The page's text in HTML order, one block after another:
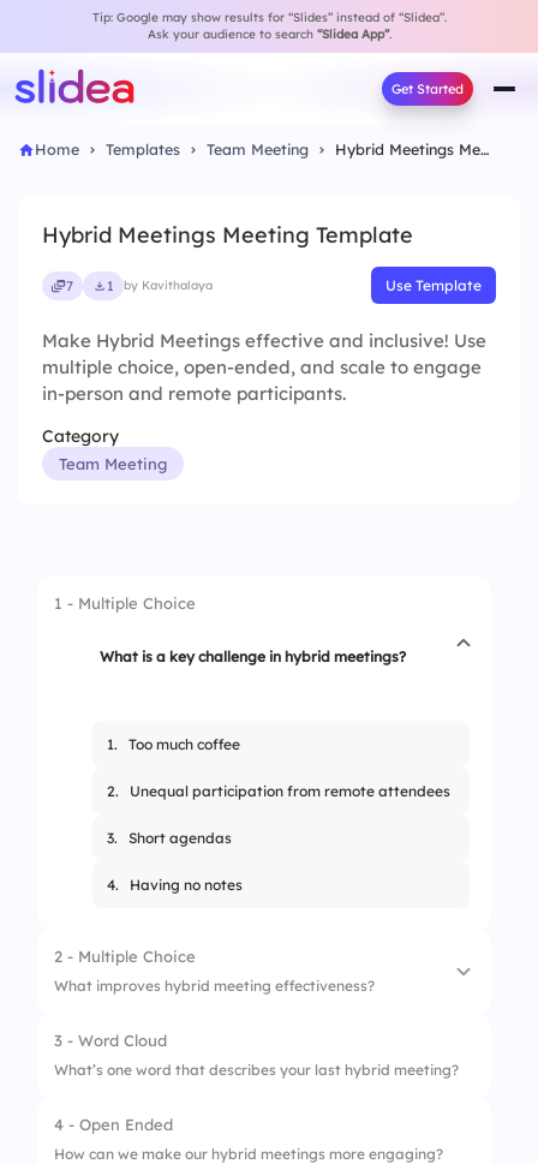
Tip: Google may show results for “Slides” instead of “Slidea”.
Ask your audience to search “Slidea App”.
Get Started
Home Templates Team Meeting Hybrid Meetings Meeting Template
Hybrid Meetings Meeting Template
7 1 by Kavithalaya Use Template
Make Hybrid Meetings effective and inclusive! Use
multiple choice, open-ended, and scale to engage
in-person and remote participants.
Category
Team Meeting
1 - Multiple Choice
What is a key challenge in hybrid meetings?
1. Too much coffee
2. Unequal participation from remote attendees
3. Short agendas
4. Having no notes
2 - Multiple Choice
What improves hybrid meeting effectiveness?
1. Ignoring chat
3 - Word Cloud
What’s one word that describes your last hybrid meeting?
4 - Open Ended
How can we make our hybrid meetings more engaging?